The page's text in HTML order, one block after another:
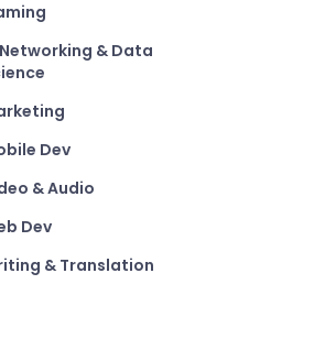
& Data
Dev
& Audio
Dev
& Translation